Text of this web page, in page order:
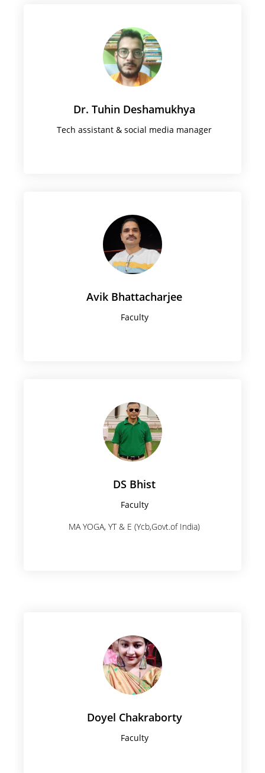
Dr. Tuhin Deshamukhya
Tech assistant & social media manager
Avik Bhattacharjee
Faculty
DS Bhist
Faculty
MA YOGA, YT & E (Ycb,Govt.of India)
Doyel Chakraborty
Faculty